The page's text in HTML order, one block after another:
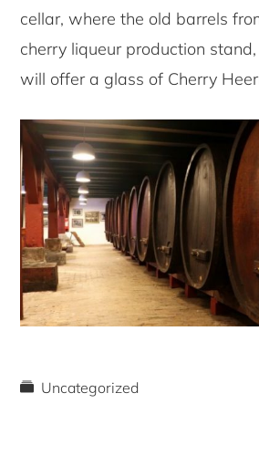
cellar, where the old barrels
cherry liqueur production
will offer a glass of Cherry
Uncategorized